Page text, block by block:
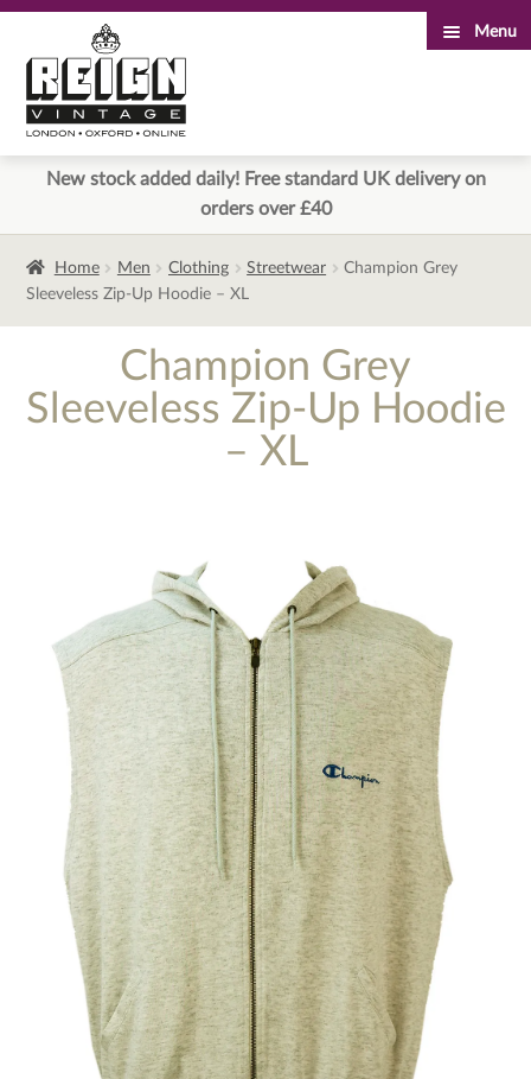
to
navigation
to
content
Menu
New stock added daily! Free standard UK delivery on
orders over £40
Home Men Clothing Streetwear
Champion Grey
Sleeveless Zip-Up Hoodie – XL
Champion Grey
Sleeveless Zip-Up Hoodie
– XL